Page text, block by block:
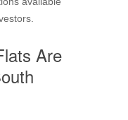
Are